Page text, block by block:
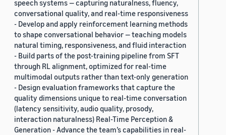
speech systems — capturing naturalness, fluency,
conversational quality, and real-time responsiveness
- Develop and apply reinforcement learning methods
to shape conversational behavior — teaching models
natural timing, responsiveness, and fluid interaction
- Build parts of the post-training pipeline from SFT
through RL alignment, optimized for real-time
multimodal outputs rather than text-only generation
- Design evaluation frameworks that capture the
quality dimensions unique to real-time conversation
(latency sensitivity, audio quality, prosody,
interaction naturalness) Real-Time Perception &
Generation - Advance the team’s capabilities in real-